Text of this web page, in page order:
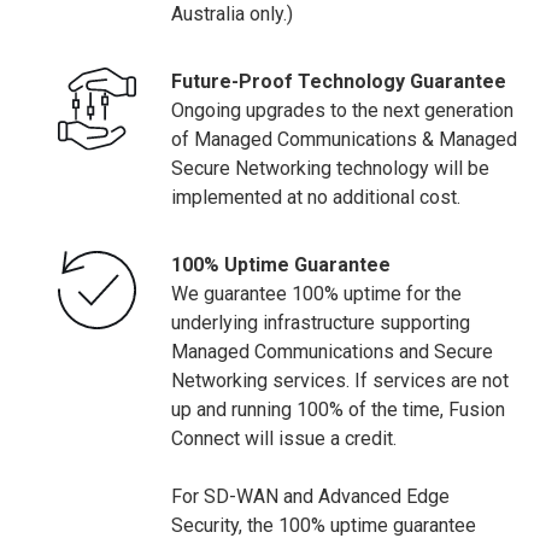
Australia only.)
Future-Proof Technology Guarantee
Ongoing upgrades to the next generation
of Managed Communications & Managed
Secure Networking technology will be
implemented at no additional cost.
100% Uptime Guarantee
We guarantee 100% uptime for the
underlying infrastructure supporting
Managed Communications and Secure
Networking services. If services are not
up and running 100% of the time, Fusion
Connect will issue a credit.
For SD-WAN and Advanced Edge
Security, the 100% uptime guarantee